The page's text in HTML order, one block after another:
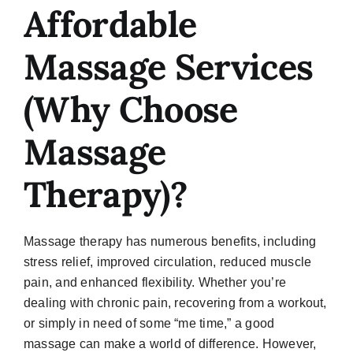
Affordable
Massage Services
(Why Choose
Massage
Therapy)?
Massage therapy has numerous benefits, including
stress relief, improved circulation, reduced muscle
pain, and enhanced flexibility. Whether you’re
dealing with chronic pain, recovering from a workout,
or simply in need of some “me time,” a good
massage can make a world of difference. However,